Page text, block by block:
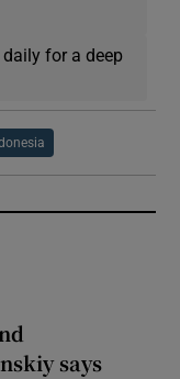
for a deep
says